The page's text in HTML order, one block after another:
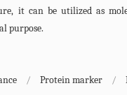
it can be utilized as
purpose.
/ Protein marker /